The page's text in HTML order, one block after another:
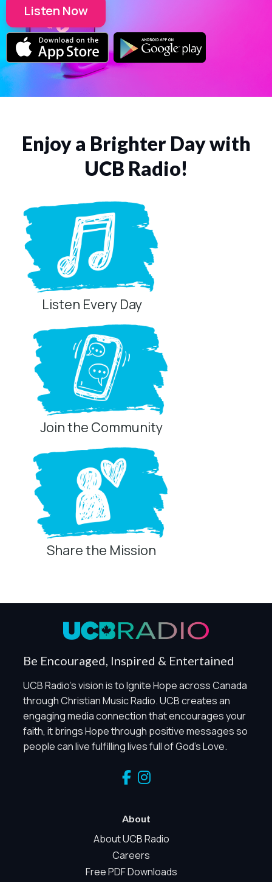
Listen Now
Enjoy a Brighter Day with
UCB Radio!
Listen Every Day
Join the Community
Share the Mission
Be Encouraged, Inspired & Entertained
UCB Radio's vision is to Ignite Hope across Canada
through Christian Music Radio. UCB creates an
engaging media connection that encourages your
faith, it brings Hope through positive messages so
people can live fulfilling lives full of God's Love.
About
About UCB Radio
Careers
Free PDF Downloads
Privacy Controls
Global Privacy Control
and Marketing / Sharing technologies should remain
disabled unless otherwise permitted by the visitor’s
choices. Essential Site Measurement may remain active
because it is first-party, aggregate, non-identifying, and
clearly disclosed.
Global Privacy Control is not detected.
Necessary
such as region/station behavior. They are always active.
without identifying visitors. It does not use visitor profiles,
advertising IDs, session IDs, cross-site tracking, or
Essential Site Measurement